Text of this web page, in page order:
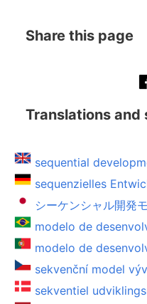
Share this page
Translations and
sequential
sequenzielles
シーケンシャル開発
modelo de
modelo de
sekvenční model
sekventiel